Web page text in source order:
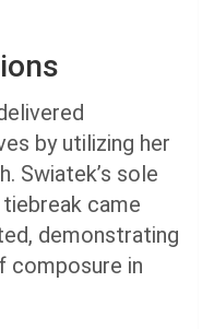
by utilizing her
Swiatek’s sole
came
demonstrating
composure in